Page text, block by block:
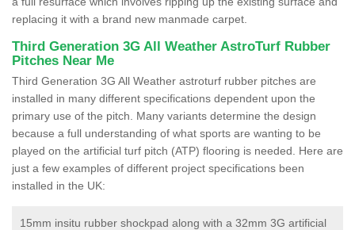
replacing it with a brand new manmade carpet.
Third Generation 3G All Weather AstroTurf Rubber
Pitches Near Me
Third Generation 3G All Weather astroturf rubber pitches are
installed in many different specifications dependent upon the
primary use of the pitch. Many variants determine the design
because a full understanding of what sports are wanting to be
played on the artificial turf pitch (ATP) flooring is needed. Here are
just a few examples of different project specifications been
installed in the UK:
15mm insitu rubber shockpad along with a 32mm 3G artificial